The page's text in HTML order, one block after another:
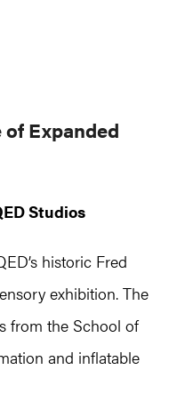
Expanded
Studios
historic Fred
exhibition. The
from the School of
and inflatable